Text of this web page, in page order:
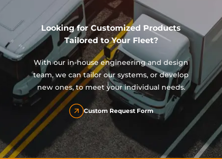
Looking for Customized Products
Tailored to Your Fleet?
With our in-house engineering and design
team, we can tailor our systems, or develop
new ones, to meet your individual needs.
Custom Request Form